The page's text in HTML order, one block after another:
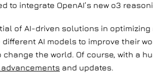
to integrate OpenAI’s new o3
of AI-driven solutions in
AI models to improve their
the world. Of course, with a
and updates.